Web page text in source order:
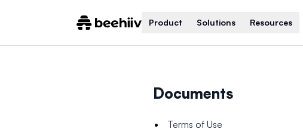
Product Solutions Resources
Documents
Terms of Use